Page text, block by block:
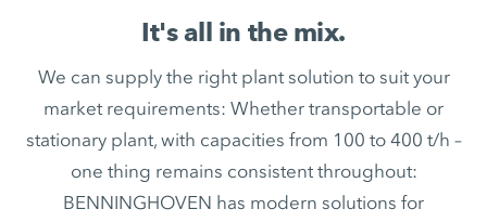
It's all in the mix.
We can supply the right plant solution to suit your
market requirements: Whether transportable or
stationary plant, with capacities from 100 to 400 t/h –
one thing remains consistent throughout:
BENNINGHOVEN has modern solutions for